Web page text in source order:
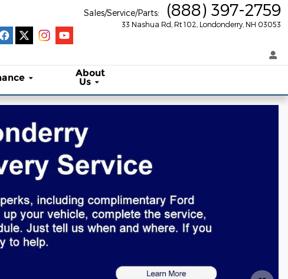
33 Nashua Rd, Rt 102 Londonderry NH 03053
Sales/Service/Parts: (888) 397-2759
About
Us